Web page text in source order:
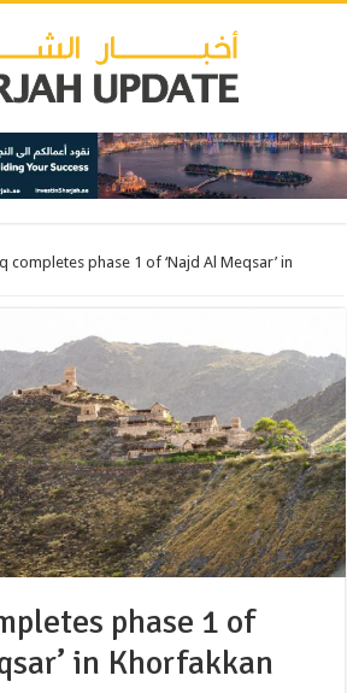
completes phase 1 of ‘Najd Al Meqsar’ in
phase 1 of
in Khorfakkan